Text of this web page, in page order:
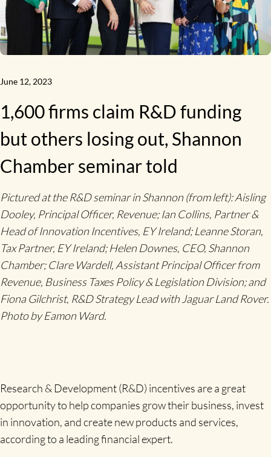
June 12, 2023
1,600 firms claim R&D funding
but others losing out, Shannon
Chamber seminar told
Pictured at the R&D seminar in Shannon (from left): Aisling
Dooley, Principal Officer, Revenue; Ian Collins, Partner &
Head of Innovation Incentives, EY Ireland; Leanne Storan,
Tax Partner, EY Ireland; Helen Downes, CEO, Shannon
Chamber; Clare Wardell, Assistant Principal Officer from
Revenue, Business Taxes Policy & Legislation Division; and
Fiona Gilchrist, R&D Strategy Lead with Jaguar Land Rover.
Photo by Eamon Ward.
Research & Development (R&D) incentives are a great
opportunity to help companies grow their business, invest
in innovation, and create new products and services,
according to a leading financial expert.